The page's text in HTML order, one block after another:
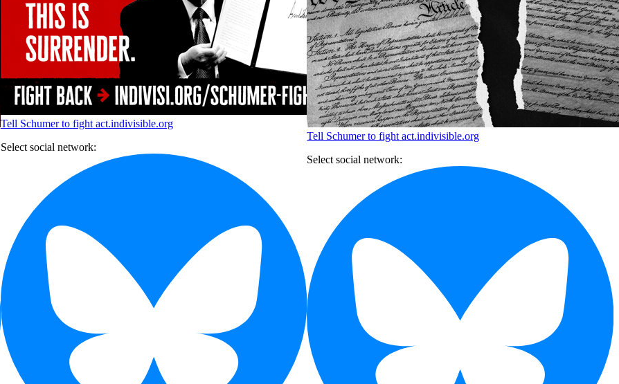
Tell Schumer to fight act.indivisible.org
Select social network:
Tell Schumer to fight act.indivisible.org
Select social network: